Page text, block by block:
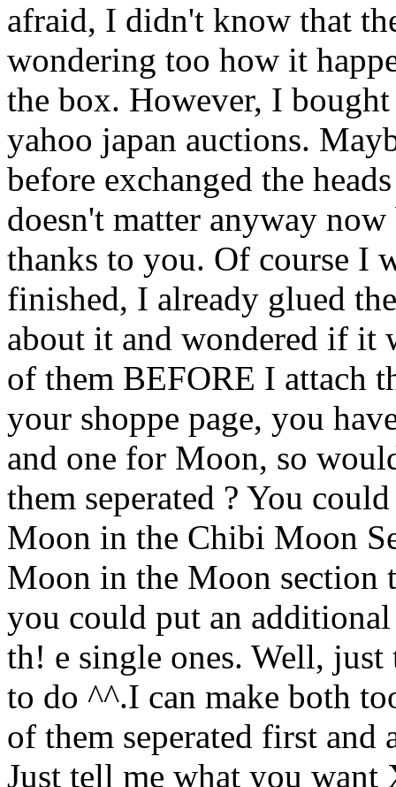
afraid, I didn't know that
wondering too how it
the box. However, I
yahoo japan auctions.
before exchanged the
doesn't matter anyway
thanks to you. Of course I
finished, I already glued
about it and wondered if it
of them BEFORE I attach
your shoppe page, you
and one for Moon, so
them seperated ? You
Moon in the Chibi Moon
Moon in the Moon section
you could put an
th! e single ones. Well,
to do ^^.I can make both
of them seperated first and
Just tell me what you